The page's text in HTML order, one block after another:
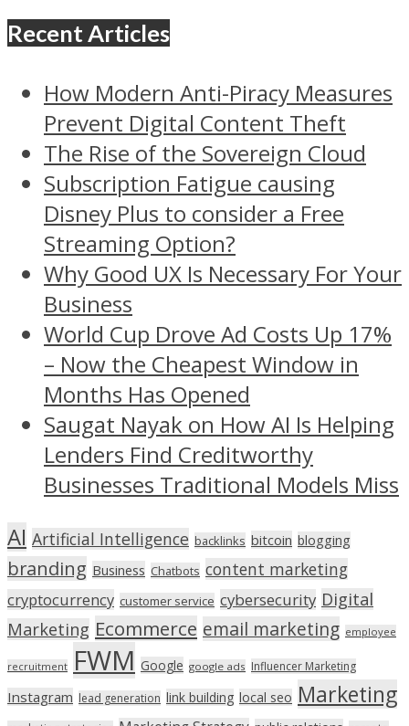
Recent Articles
How Modern Anti-Piracy Measures
Prevent Digital Content Theft
The Rise of the Sovereign Cloud
Subscription Fatigue causing
Disney Plus to consider a Free
Streaming Option?
Why Good UX Is Necessary For Your
Business
World Cup Drove Ad Costs Up 17%
– Now the Cheapest Window in
Months Has Opened
Saugat Nayak on How AI Is Helping
Lenders Find Creditworthy
Businesses Traditional Models Miss
AI Artificial Intelligence backlinks bitcoin blogging
branding Business Chatbots content marketing
cryptocurrency customer service cybersecurity Digital
Marketing Ecommerce email marketing employee
recruitment FWM Google google ads Influencer Marketing
Instagram lead generation link building local seo Marketing